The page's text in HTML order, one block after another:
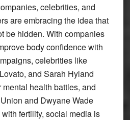
celebrities, and
are embracing the idea that
be hidden. With companies
body confidence with
celebrities like
and Sarah Hyland
health battles, and
and Dwyane Wade
fertility, social media is